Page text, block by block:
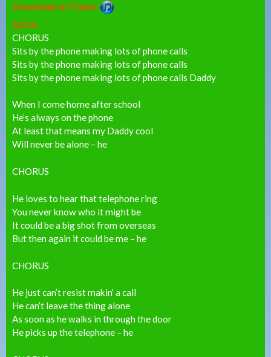
Download on iTunes:
Lyrics:
CHORUS
Sits by the phone making lots of phone calls
Sits by the phone making lots of phone calls
Sits by the phone making lots of phone calls Daddy
When I come home after school
He’s always on the phone
At least that means my Daddy cool
Will never be alone – he
CHORUS
He loves to hear that telephone ring
You never know who it might be
It could be a big shot from overseas
But then again it could be me – he
CHORUS
He just can’t resist makin’ a call
He can’t leave the thing alone
As soon as he walks in through the door
He picks up the telephone – he